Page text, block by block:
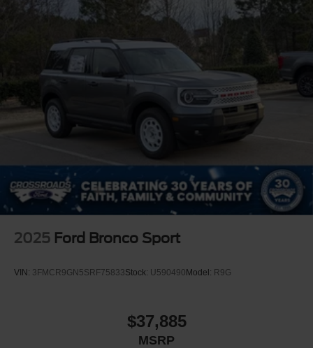
2025 Ford Bronco Sport
VIN: 3FMCR9GN5SRF75833Stock: U590490 Model: R9G
$37,885
MSRP